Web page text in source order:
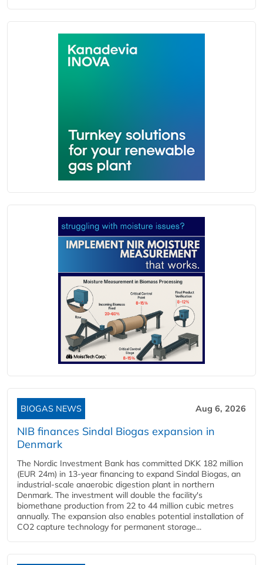
BIOGAS NEWS Aug 6, 2026
NIB finances Sindal Biogas expansion in
Denmark
The Nordic Investment Bank has committed DKK 182 million
(EUR 24m) in 13-year financing to expand Sindal Biogas, an
industrial-scale anaerobic digestion plant in northern
Denmark. The investment will double the facility's
biomethane production from 22 to 44 million cubic metres
annually. The expansion also enables potential installation of
CO2 capture technology for permanent storage...